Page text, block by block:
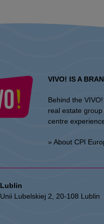
VIVO! IS A
Behind the
real estate
centre
» About CPI
Lublin
Unii Lubelskiej 2, 20-108 Lublin